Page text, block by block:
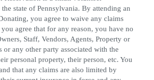
state of Pennsylvania. By attending an
you agree to waive any claims
agree that for any reason, you have no
Staff, Vendors, Agents, Property or
or any other party associated with the
personal property, their person, etc. You
that any claims are also limited by